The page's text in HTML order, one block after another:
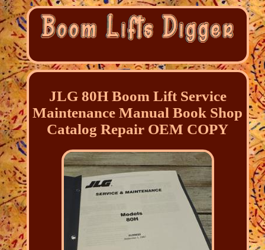
JLG 80H Boom Lift Service
Maintenance Manual Book Shop
Catalog Repair OEM COPY